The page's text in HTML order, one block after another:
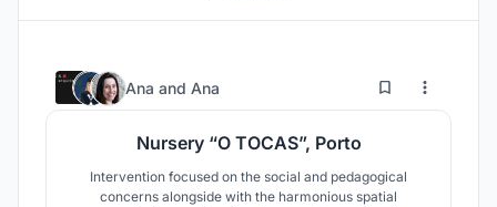
Ana and Ana 11
Nursery “O TOCAS”, Porto
Intervention focused on the social and pedagogical
concerns alongside with the harmonious spatial